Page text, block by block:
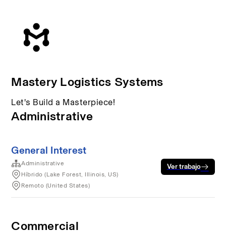
Mastery Logistics Systems
Let's Build a Masterpiece!
Administrative
General Interest
Administrative
Híbrido (Lake Forest, Illinois, US)
Remoto (United States)
Ver trabajo
Commercial